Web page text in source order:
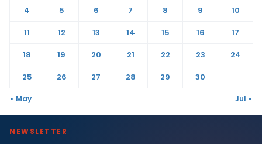
4
5 6 7 8 9
10
11
12 13 14 15 16
17
18
19 20 21 22 23
24
25
26 27 28 29 30
« May Jul »
NEWSLETTER